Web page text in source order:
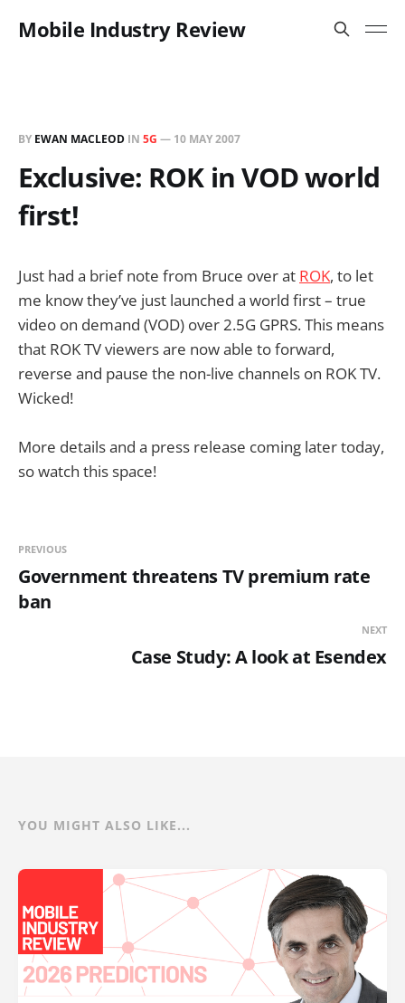
Mobile Industry Review
BY EWAN MACLEOD IN 5G — 10 MAY 2007
Exclusive: ROK in VOD world
first!
Just had a brief note from Bruce over at ROK, to let
me know they’ve just launched a world first – true
video on demand (VOD) over 2.5G GPRS. This means
that ROK TV viewers are now able to forward,
reverse and pause the non-live channels on ROK TV.
Wicked!
More details and a press release coming later today,
so watch this space!
PREVIOUS
Government threatens TV premium rate
ban
NEXT
Case Study: A look at Esendex
YOU MIGHT ALSO LIKE...